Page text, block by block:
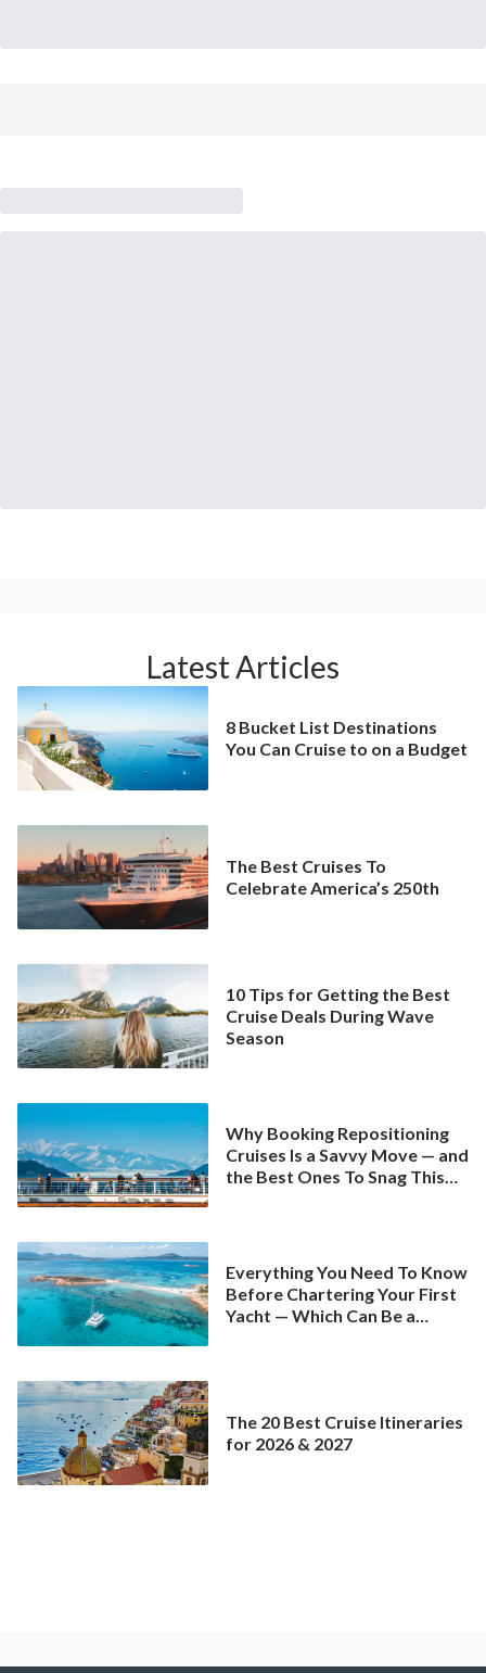
Latest Articles
8 Bucket List Destinations
You Can Cruise to on a Budget
The Best Cruises To
Celebrate America’s 250th
10 Tips for Getting the Best
Cruise Deals During Wave
Season
Why Booking Repositioning
Cruises Is a Savvy Move — and
the Best Ones To Snag This
Everything You Need To Know
Before Chartering Your First
Yacht — Which Can Be a
The 20 Best Cruise Itineraries
for 2026 & 2027